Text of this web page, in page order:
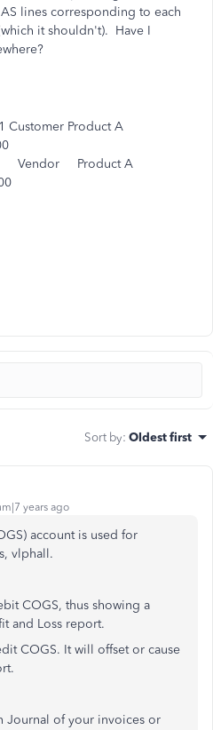
lines corresponding to each
it shouldn't). Have I
Customer Product A
Product A
Sort by: Oldest first
years ago
account is used for
vlphall.
COGS, thus showing a
and Loss report.
COGS. It will offset or cause
Journal of your invoices or